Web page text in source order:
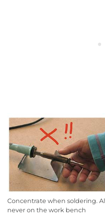
Concentrate when soldering.
never on the work bench